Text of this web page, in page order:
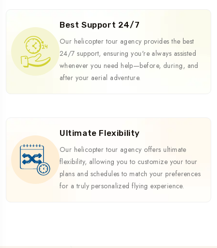
Best Support 24/7
Our helicopter tour agency provides the best
24/7 support, ensuring you're always assisted
whenever you need help—before, during, and
after your aerial adventure.
Ultimate Flexibility
Our helicopter tour agency offers ultimate
flexibility, allowing you to customize your tour
plans and schedules to match your preferences
for a truly personalized flying experience.